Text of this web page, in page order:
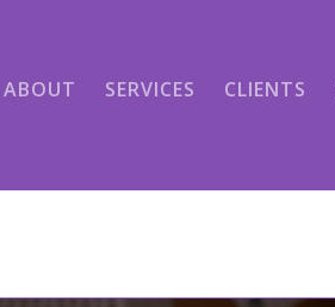
ABOUT SERVICES CLIENTS